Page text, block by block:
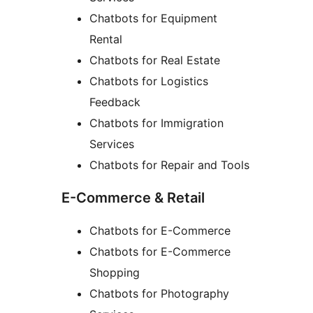
Chatbots for Equipment
Rental
Chatbots for Real Estate
Chatbots for Logistics
Feedback
Chatbots for Immigration
Services
Chatbots for Repair and Tools
E-Commerce & Retail
Chatbots for E-Commerce
Chatbots for E-Commerce
Shopping
Chatbots for Photography